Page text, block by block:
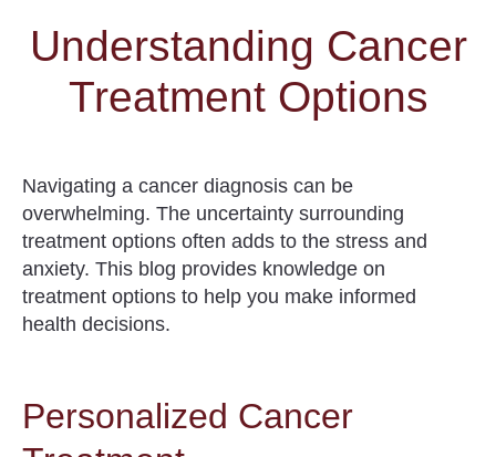
Understanding Cancer
Treatment Options
Navigating a cancer diagnosis can be
overwhelming. The uncertainty surrounding
treatment options often adds to the stress and
anxiety. This blog provides knowledge on
treatment options to help you make informed
health decisions.
Personalized Cancer